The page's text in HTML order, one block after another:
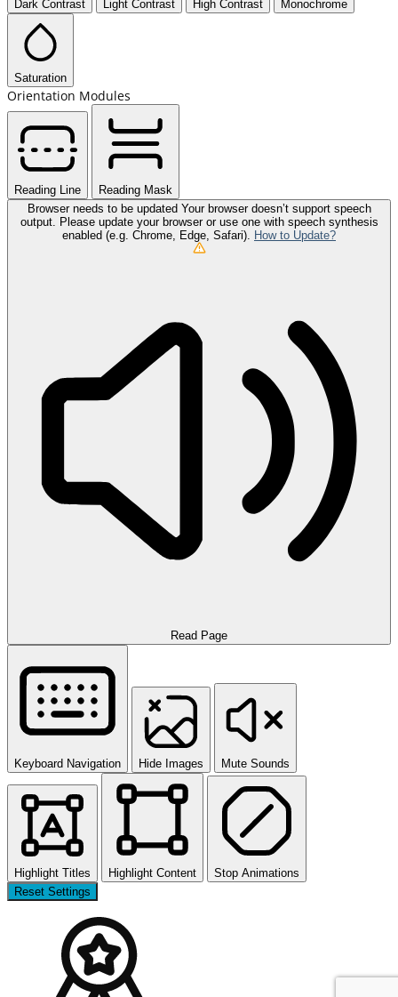
Dark Contrast Light Contrast High Contrast Monochrome
Saturation
Orientation Modules
Reading Line
Reading Mask
Browser needs to be updated Your browser doesn’t support speech
output. Please update your browser or use one with speech synthesis
enabled (e.g. Chrome, Edge, Safari). How to Update?
Read Page
Keyboard Navigation Hide Images Mute Sounds
Highlight Titles Highlight Content
Stop Animations
Reset Settings